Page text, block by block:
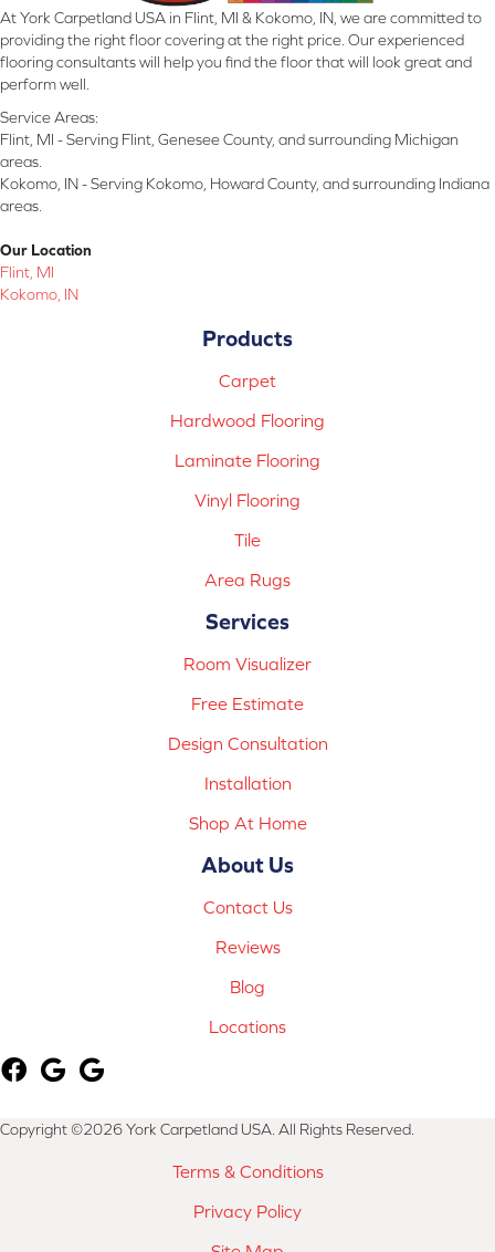
At York Carpetland USA in Flint, MI & Kokomo, IN, we are committed to
providing the right floor covering at the right price. Our experienced
flooring consultants will help you find the floor that will look great and
perform well.
Service Areas:
Flint, MI - Serving Flint, Genesee County, and surrounding Michigan
areas.
Kokomo, IN - Serving Kokomo, Howard County, and surrounding Indiana
areas.
Our Location
Flint, MI
Kokomo, IN
Products
Carpet
Hardwood Flooring
Laminate Flooring
Vinyl Flooring
Tile
Area Rugs
Services
Room Visualizer
Free Estimate
Design Consultation
Installation
Shop At Home
About Us
Contact Us
Reviews
Blog
Locations
Copyright ©2026 York Carpetland USA. All Rights Reserved.
Terms & Conditions
Privacy Policy